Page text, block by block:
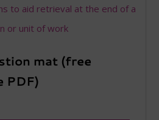
mat (free
PDF)